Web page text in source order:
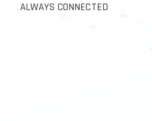
ALWAYS CONNECTED